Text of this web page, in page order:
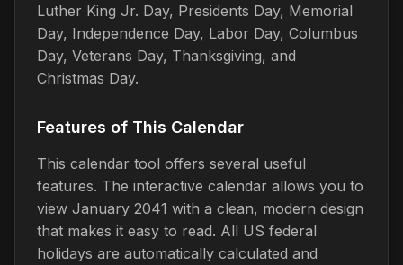
Luther King Jr. Day, Presidents Day, Memorial
Day, Independence Day, Labor Day, Columbus
Day, Veterans Day, Thanksgiving, and
Christmas Day.
Features of This Calendar
This calendar tool offers several useful
features. The interactive calendar allows you to
view January 2041 with a clean, modern design
that makes it easy to read. All US federal
holidays are automatically calculated and